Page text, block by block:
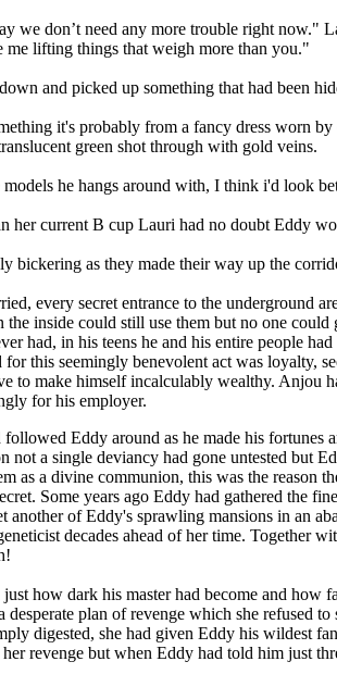
we don’t need any more trouble right now."
me lifting things that weigh more than you."
and picked up something that had been
it's probably from a fancy dress worn
green shot through with gold veins.
he hangs around with, I think i'd look
her current B cup Lauri had no doubt Eddy
bickering as they made their way up the
every secret entrance to the underground
the inside could still use them but no one
had, in his teens he and his entire people
this seemingly benevolent act was loyalty,
to make himself incalculably wealthy. Anjou
for his employer.
Eddy around as he made his fortunes
not a single deviancy had gone untested but
as a divine communion, this was the
Some years ago Eddy had gathered the
another of Eddy's sprawling mansions in an
decades ahead of her time. Together
how dark his master had become and
desperate plan of revenge which she
digested, she had given Eddy his wildest
revenge but when Eddy had told him just